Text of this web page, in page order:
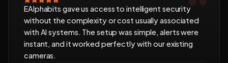
EAlphabits gave us access to intelligent security
without the complexity or cost usually associated
with AI systems. The setup was simple, alerts were
instant, and it worked perfectly with our existing
cameras.